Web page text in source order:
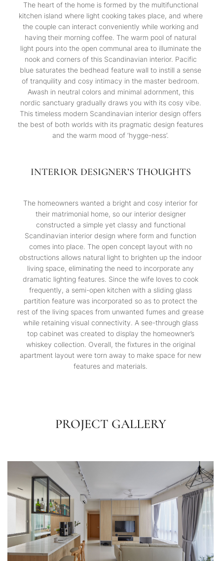
The heart of the home is formed by the multifunctional
kitchen island where light cooking takes place, and where
the couple can interact conveniently while working and
having their morning coffee. The warm pool of natural
light pours into the open communal area to illuminate the
nook and corners of this Scandinavian interior. Pacific
blue saturates the bedhead feature wall to instill a sense
of tranquility and cosy intimacy in the master bedroom.
Awash in neutral colors and minimal adornment, this
nordic sanctuary gradually draws you with its cosy vibe.
This timeless modern Scandinavian interior design offers
the best of both worlds with its pragmatic design features
and the warm mood of ‘hygge-ness’.
INTERIOR DESIGNER’S THOUGHTS
The homeowners wanted a bright and cosy interior for
their matrimonial home, so our interior designer
constructed a simple yet classy and functional
Scandinavian interior design where form and function
comes into place. The open concept layout with no
obstructions allows natural light to brighten up the indoor
living space, eliminating the need to incorporate any
dramatic lighting features. Since the wife loves to cook
frequently, a semi-open kitchen with a sliding glass
partition feature was incorporated so as to protect the
rest of the living spaces from unwanted fumes and grease
while retaining visual connectivity. A see-through glass
top cabinet was created to display the homeowner’s
whiskey collection. Overall, the fixtures in the original
apartment layout were torn away to make space for new
features and materials.
PROJECT GALLERY